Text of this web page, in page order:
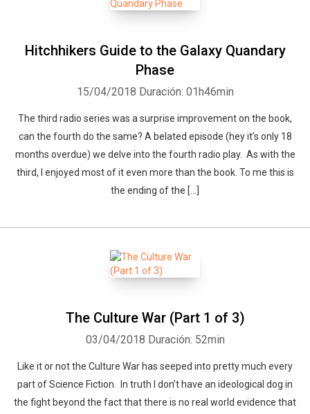
Hitchhikers Guide to the Galaxy Quandary
Phase
15/04/2018 Duración: 01h46min
The third radio series was a surprise improvement on the book,
can the fourth do the same? A belated episode (hey it’s only 18
months overdue) we delve into the fourth radio play. As with the
third, I enjoyed most of it even more than the book. To me this is
the ending of the […]
The Culture War (Part 1 of 3)
03/04/2018 Duración: 52min
Like it or not the Culture War has seeped into pretty much every
part of Science Fiction. In truth I don’t have an ideological dog in
the fight beyond the fact that there is no real world evidence that